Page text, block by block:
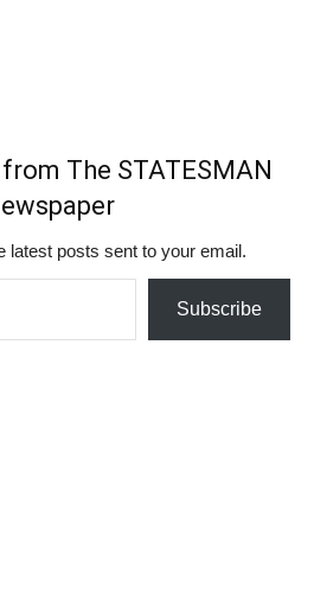
The STATESMAN
latest posts sent to your email.
Subscribe